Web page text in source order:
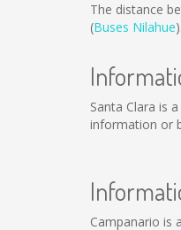
The distance
(Buses Nilahue).
Santa Clara is
information or
Campanario is